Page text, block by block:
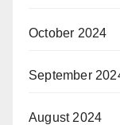
October 2024
September
August 2024